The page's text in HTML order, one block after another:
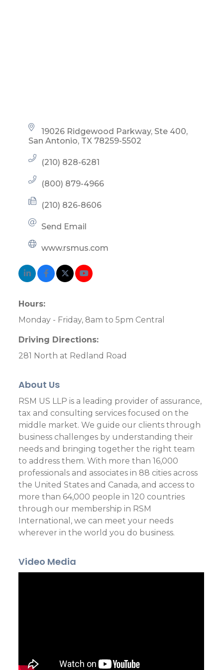
19026 Ridgewood Parkway, Ste 400
San Antonio TX 78259-5502
(210) 828-6281
(800) 879-4966
(210) 826-8606
Send Email
www.rsmus.com
Hours:
Monday - Friday, 8am to 5pm Central
Driving Directions:
281 North at Redland Road
About Us
RSM US LLP is a leading provider of assurance,
tax and consulting services focused on the
middle market. We guide our clients through
business challenges by understanding their
needs and bringing together the right team
to address them. With more than 16,000
professionals and associates in 88 cities across
the United States and Canada, and access to
more than 64,000 people in 120 countries
through our membership in RSM
International, we can meet your needs
wherever in the world you do business.
Video Media